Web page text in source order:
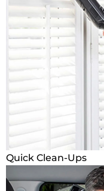
Quick Clean-Ups